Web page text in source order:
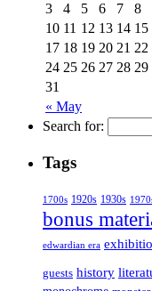
« May
3
4 5 6 7 8
10 11 12 13 14 15
17 18 19 20 21 22
24 25 26 27 28 29
31
Search for:
Tags
1700s 1920s 1930s
bonus
edwardian era
guests history